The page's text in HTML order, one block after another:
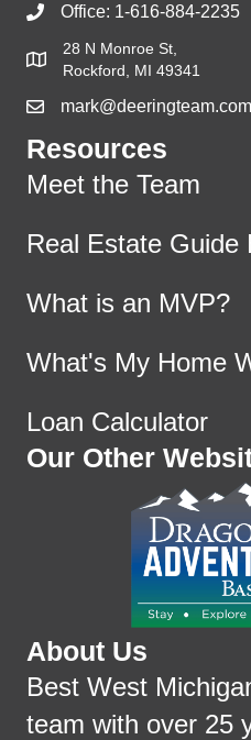
Office: 1-616-884-2235
28 N Monroe St,
Rockford, MI 49341
mark@deeringteam.com
Resources
Meet the Team
Real Estate Guide
What is an MVP?
What's My Home
Loan Calculator
Our Other
About Us
Best West
team with over 25